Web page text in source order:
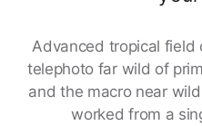
Advanced tropical field
telephoto far wild of
and the macro near
worked from a